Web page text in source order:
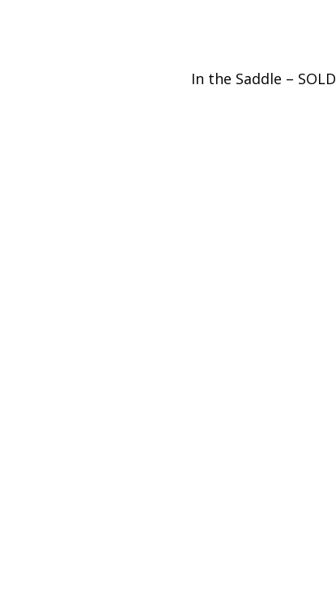
In the Saddle – SOLD